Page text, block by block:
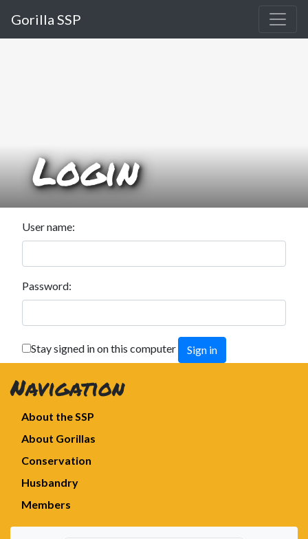
Gorilla SSP
Login
User name:
Password:
Stay signed in on this computer
Navigation
About the SSP
About Gorillas
Conservation
Husbandry
Members